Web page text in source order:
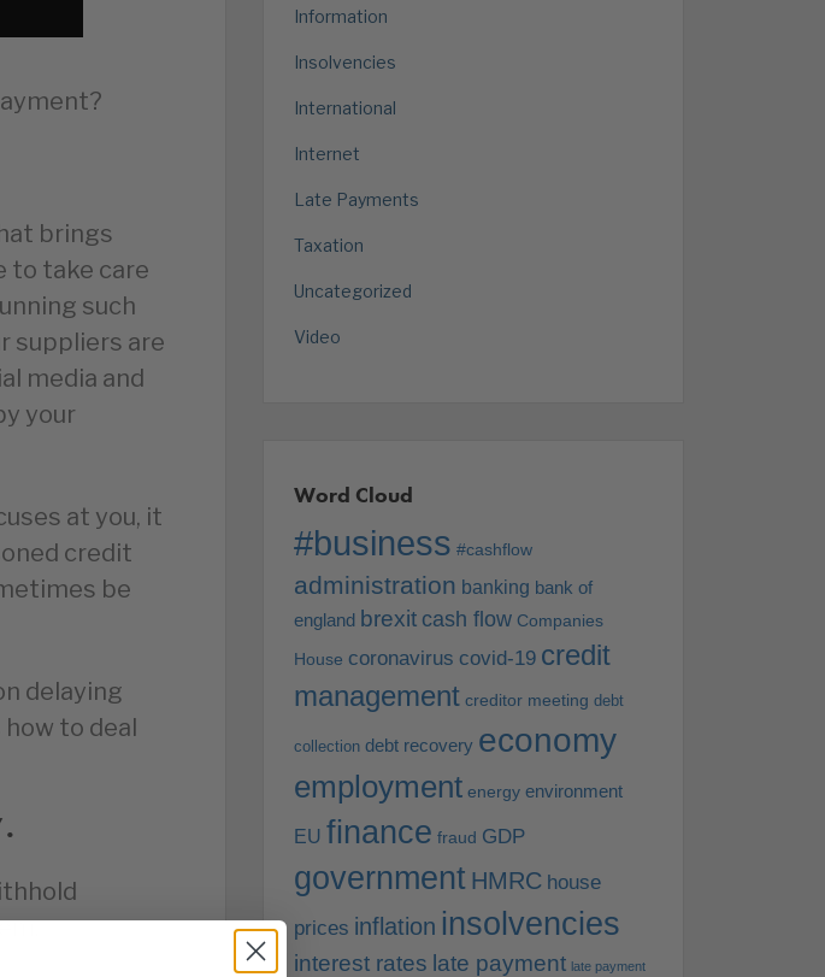
brings
to take care
such
suppliers are
media and
your
at you, it
credit
be
delaying
to deal
Information
Insolvencies
International
Internet
Late Payments
Taxation
Uncategorized
Video
Word Cloud
#business #cashflow
administration banking bank of
england brexit cash flow Companies
House coronavirus covid-19 credit
management creditor meeting debt
collection debt recovery economy
employment energy environment
EU finance fraud GDP
government HMRC house
prices inflation insolvencies
interest rates late payment late payment